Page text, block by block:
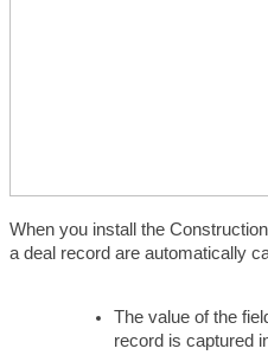
When you install the
a deal record are automatically
The value of the
record is captured